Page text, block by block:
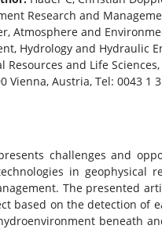
Research and
Atmosphere and
Hydrology and Hydraulic
and Life Sciences,
Vienna, Austria, Tel: 0043 1
challenges and
in geophysical
The presented
based on the detection of
beneath